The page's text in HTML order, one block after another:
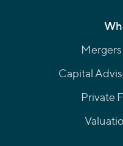
Capital
Private